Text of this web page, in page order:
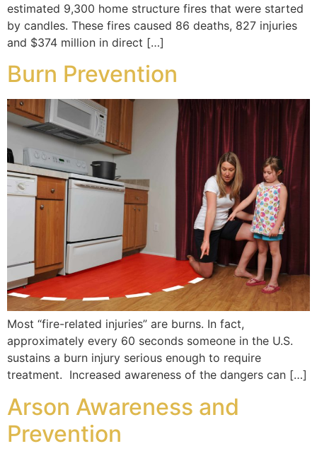
estimated 9,300 home structure fires that were started
by candles. These fires caused 86 deaths, 827 injuries
and $374 million in direct […]
Burn Prevention
Most “fire-related injuries” are burns. In fact,
approximately every 60 seconds someone in the U.S.
sustains a burn injury serious enough to require
treatment. Increased awareness of the dangers can […]
Arson Awareness and
Prevention